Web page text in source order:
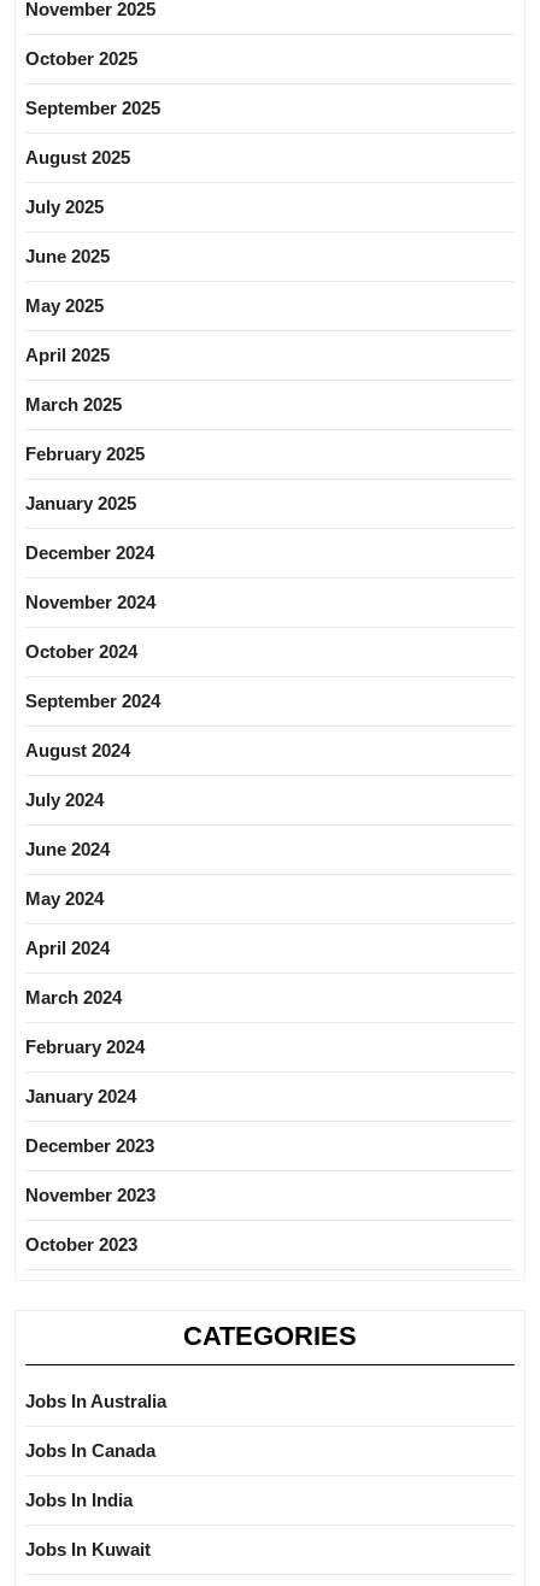
November 2025
October 2025
September 2025
August 2025
July 2025
June 2025
May 2025
April 2025
March 2025
February 2025
January 2025
December 2024
November 2024
October 2024
September 2024
August 2024
July 2024
June 2024
May 2024
April 2024
March 2024
February 2024
January 2024
December 2023
November 2023
October 2023
CATEGORIES
Jobs In Australia
Jobs In Canada
Jobs In India
Jobs In Kuwait